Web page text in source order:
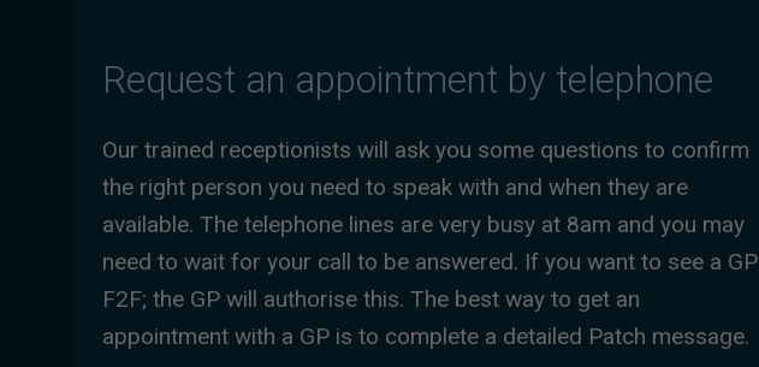
Request an appointment by telephone
Our trained receptionists will ask you some questions to confirm
the right person you need to speak with and when they are
available. The telephone lines are very busy at 8am and you may
need to wait for your call to be answered. If you want to see a GP
F2F; the GP will authorise this. The best way to get an
appointment with a GP is to complete a detailed Patch message.